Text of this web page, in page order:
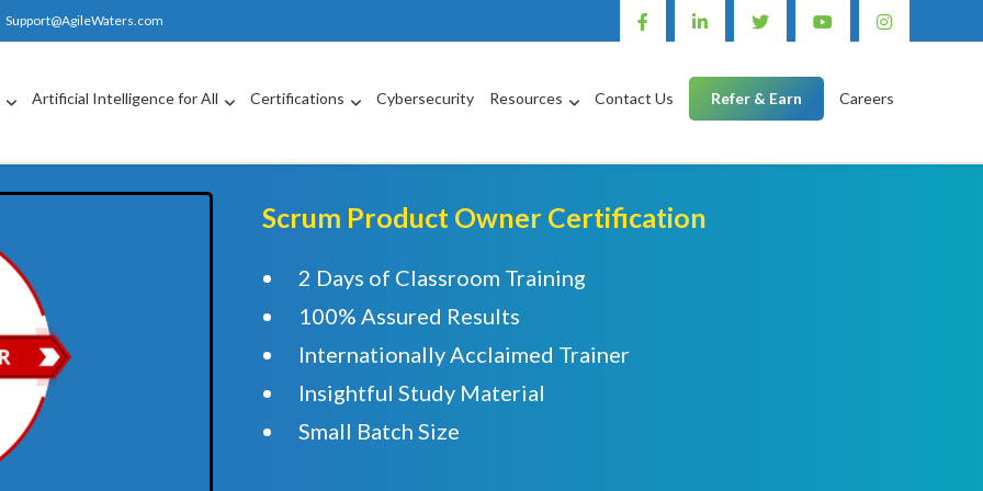
Support@AgileWaters.com
Artificial Intelligence for All Certifications Cybersecurity Resources Contact Us Refer & Earn Careers
Scrum Product Owner Certification
2 Days of Classroom Training
100% Assured Results
Internationally Acclaimed Trainer
Insightful Study Material
Small Batch Size